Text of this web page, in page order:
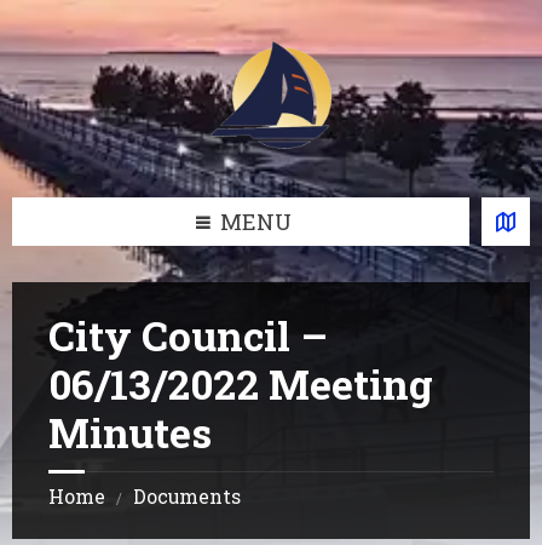
to
content
to
left
sidebar
to
right
sidebar
to
footer
MENU
City Council –
06/13/2022 Meeting
Minutes
Home / Documents